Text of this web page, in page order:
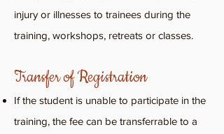
injury or illnesses to trainees during the
training, workshops, retreats or classes.
Transfer of Registration
If the student is unable to participate in the
training, the fee can be transferrable to a